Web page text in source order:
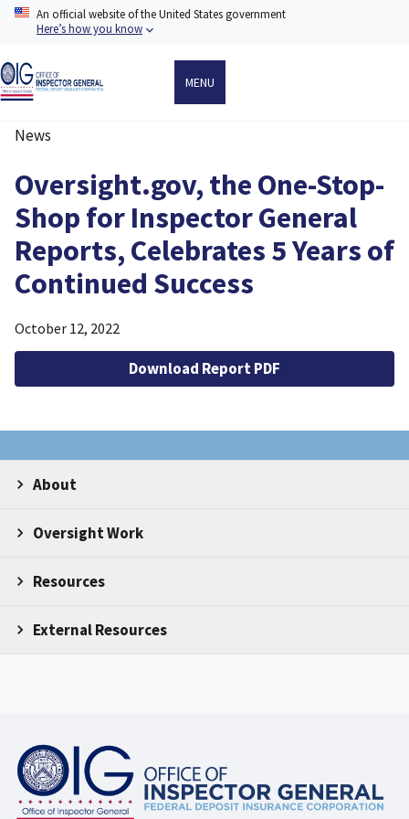
Skip
content
An official website of the United States government
Here’s how you know
MENU
News
Oversight.gov, the One-Stop-
Shop for Inspector General
Reports, Celebrates 5 Years of
Continued Success
October 12, 2022
Download Report PDF
About
Oversight Work
Resources
External Resources